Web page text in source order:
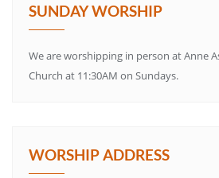
SUNDAY WORSHIP
We are worshipping in person at Anne
Church at 11:30AM on Sundays.
WORSHIP ADDRESS